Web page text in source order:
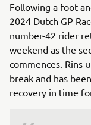
Following a foot
2024 Dutch GP
number-42 rider
weekend as the
commences. Rins
break and has
recovery in time